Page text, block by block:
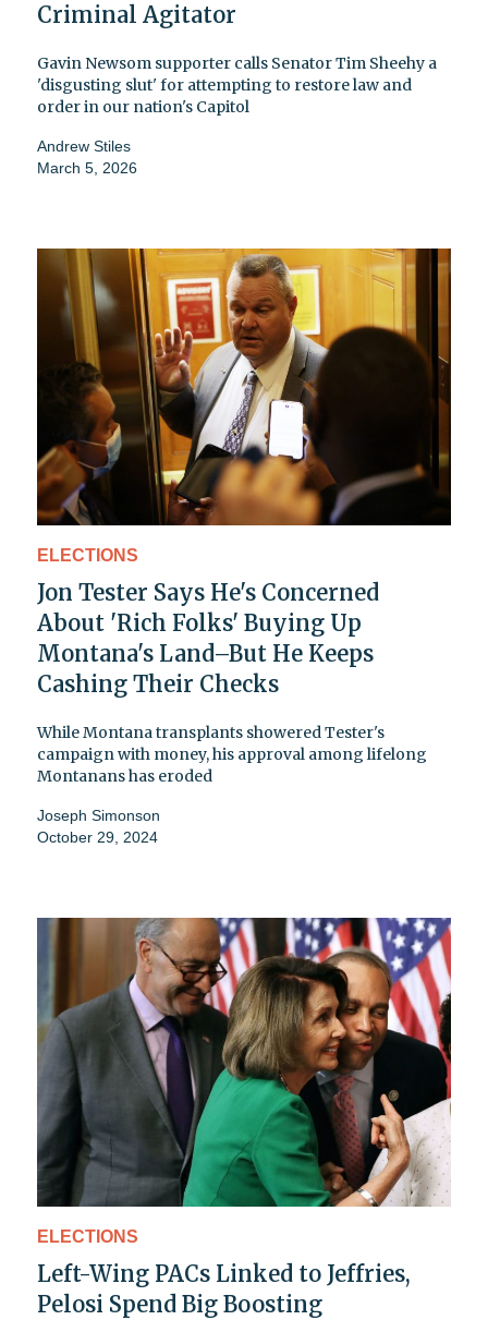
Criminal Agitator
Gavin Newsom supporter calls Senator Tim Sheehy a
'disgusting slut' for attempting to restore law and
order in our nation's Capitol
Andrew Stiles
March 5, 2026
ELECTIONS
Jon Tester Says He's Concerned
About 'Rich Folks' Buying Up
Montana's Land–But He Keeps
Cashing Their Checks
While Montana transplants showered Tester's
campaign with money, his approval among lifelong
Montanans has eroded
Joseph Simonson
October 29, 2024
ELECTIONS
Left-Wing PACs Linked to Jeffries,
Pelosi Spend Big Boosting